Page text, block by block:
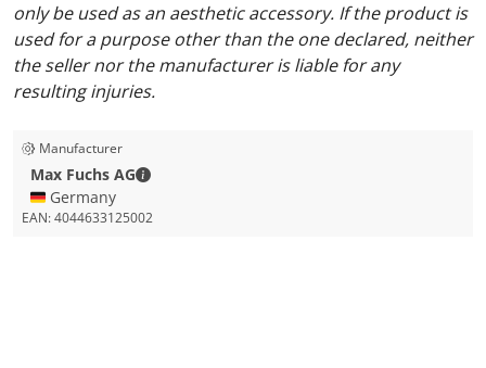
only be used as an aesthetic accessory. If the product is
used for a purpose other than the one declared, neither
the seller nor the manufacturer is liable for any
resulting injuries.
Manufacturer
Max Fuchs AG
Max Fuchs AG - Contact details
🇩🇪 Germany
EAN:4044633125002